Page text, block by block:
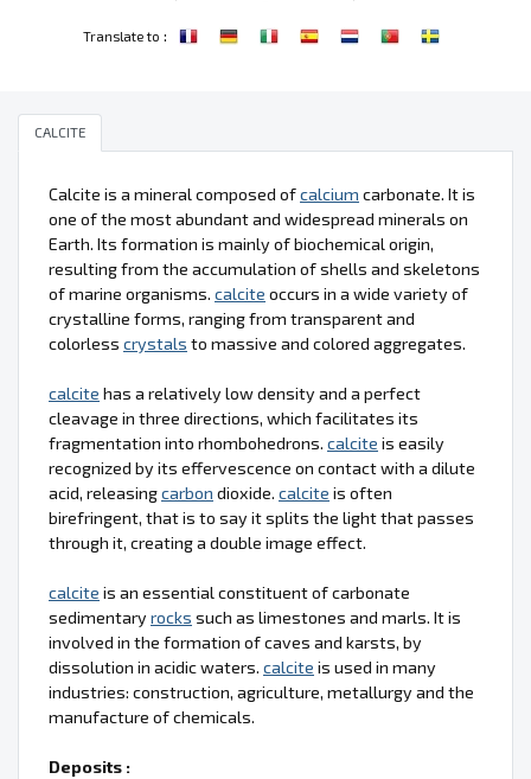
Translate to :
CALCITE
Calcite is a mineral composed ofcalcium carbonate. It is
one of the most abundant and widespread minerals on
Earth. Its formation is mainly of biochemical origin,
resulting from the accumulation of shells and skeletons
of marine organisms. calcite occurs in a wide variety of
crystalline forms, ranging from transparent and
colorless crystals to massive and colored aggregates.
calcite has a relatively low density and a perfect
cleavage in three directions, which facilitates its
fragmentation into rhombohedrons. calcite is easily
recognized by its effervescence on contact with a dilute
acid, releasingcarbon dioxide. calcite is often
birefringent, that is to say it splits the light that passes
through it, creating a double image effect.
calcite is an essential constituent of carbonate
sedimentary rocks such as limestones and marls. It is
involved in the formation of caves and karsts, by
dissolution in acidic waters. calcite is used in many
industries: construction, agriculture, metallurgy and the
manufacture of chemicals.
Deposits :